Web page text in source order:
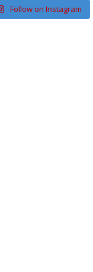
Follow on Instagram